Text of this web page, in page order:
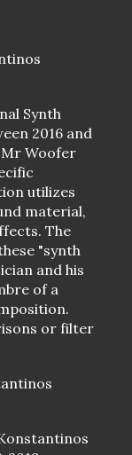
Synth
2016 and
Mr Woofer
utilizes
material,
The
"synth
and his
of a
or filter